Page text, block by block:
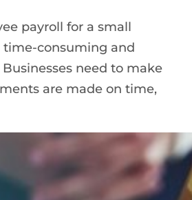
payroll for a small
time-consuming and
need to make
are made on time,